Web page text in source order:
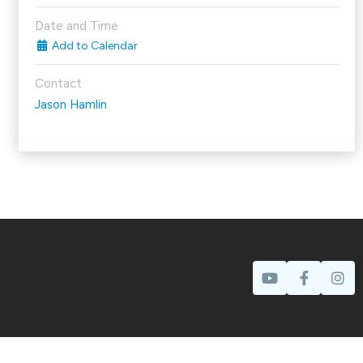
Date and Time
Add to Calendar
Contact
Jason Hamlin
Prayer